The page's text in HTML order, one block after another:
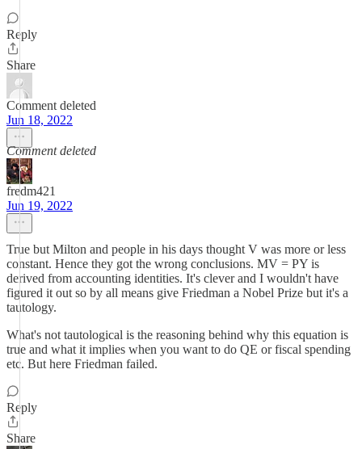
Reply
Share
Comment deleted
Jun 18, 2022
Comment deleted
fredm421
Jun 19, 2022
True but Milton and people in his days thought V was more or less
constant. Hence they got the wrong conclusions. MV = PY is
derived from accounting identities. It's clever and I wouldn't have
figured it out so by all means give Friedman a Nobel Prize but it's a
tautology.
What's not tautological is the reasoning behind why this equation is
true and what it implies when you want to do QE or fiscal spending
etc. But here Friedman failed.
Reply
Share